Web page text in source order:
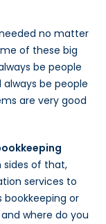
no matter
of these big
be people
be people
are very good
sides of that,
services to
bookkeeping or
where do you